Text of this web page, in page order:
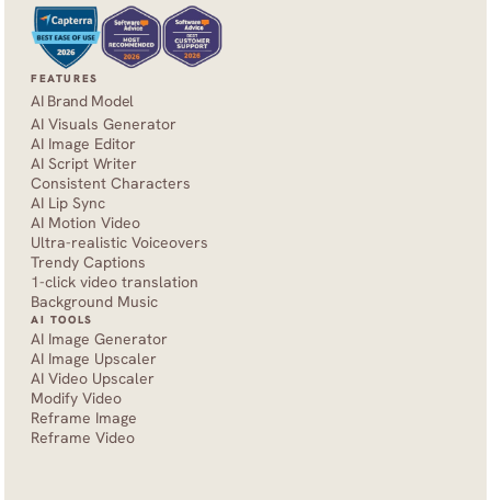
FEATURES
AI Brand Model
AI Visuals Generator
AI Image Editor
AI Script Writer
Consistent Characters
AI Lip Sync
AI Motion Video
Ultra-realistic Voiceovers
Trendy Captions
1-click video translation
Background Music
AI TOOLS
AI Image Generator
AI Image Upscaler
AI Video Upscaler
Modify Video
Reframe Image
Reframe Video